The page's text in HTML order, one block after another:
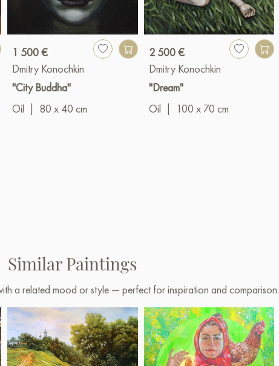
1 500 €
Dmitry Konochkin
"City Buddha"
Oil
80 x 40 cm
2 500 €
Dmitry Konochkin
"Dream"
Oil
100 x 70 cm
Similar Paintings
a related mood or style — perfect for inspiration and comparison.